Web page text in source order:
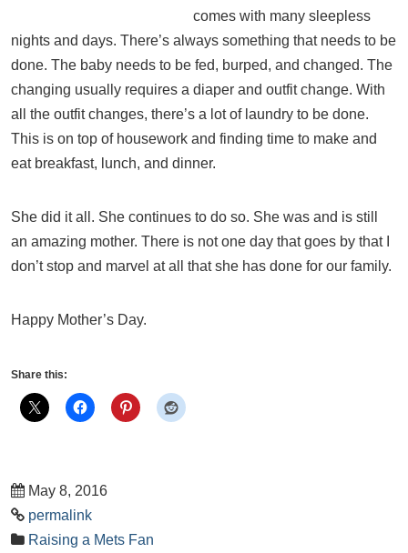
comes with many sleepless
nights and days. There’s always something that needs to be
done. The baby needs to be fed, burped, and changed. The
changing usually requires a diaper and outfit change. With
all the outfit changes, there’s a lot of laundry to be done.
This is on top of housework and finding time to make and
eat breakfast, lunch, and dinner.
She did it all. She continues to do so. She was and is still
an amazing mother. There is not one day that goes by that I
don’t stop and marvel at all that she has done for our family.
Happy Mother’s Day.
Share this:
May 8, 2016
permalink
Raising a Mets Fan